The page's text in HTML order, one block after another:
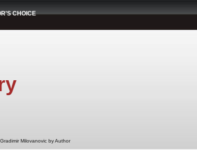
CHOICE
Milovanovic by Author